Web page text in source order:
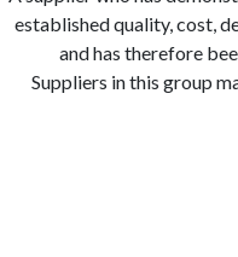
established quality,
and has
Suppliers in this